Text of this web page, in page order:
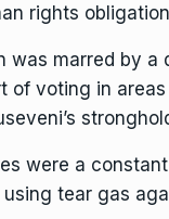
rights
was marred by
of voting in
were a
tear gas